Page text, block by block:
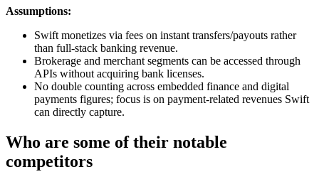
Assumptions:
Swift monetizes via fees on instant transfers/payouts rather
than full-stack banking revenue.
Brokerage and merchant segments can be accessed through
APIs without acquiring bank licenses.
No double counting across embedded finance and digital
payments figures; focus is on payment-related revenues Swift
can directly capture.
Who are some of their notable
competitors